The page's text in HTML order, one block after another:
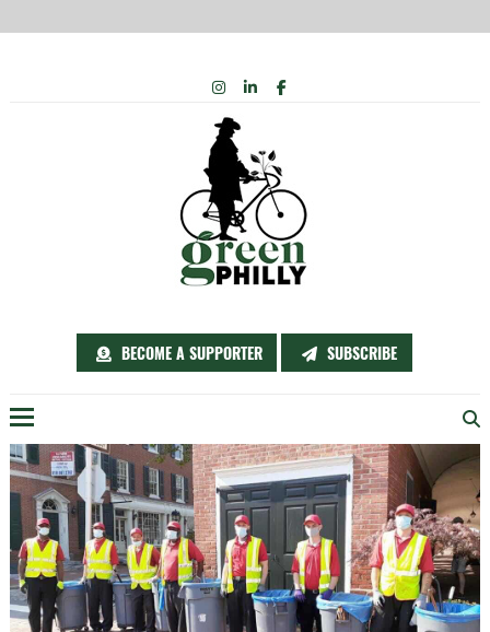
BECOME A SUPPORTER SUBSCRIBE
INSTAGRAM
LINKEDIN
FACEBOOK
Menu